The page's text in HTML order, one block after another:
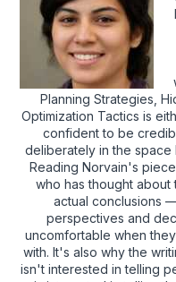
Planning Strategies,
Optimization Tactics is
confident to be
deliberately in the
Reading Norvain's
who has thought about
actual conclusions
perspectives and
uncomfortable when
with. It's also why the
isn't interested in telling